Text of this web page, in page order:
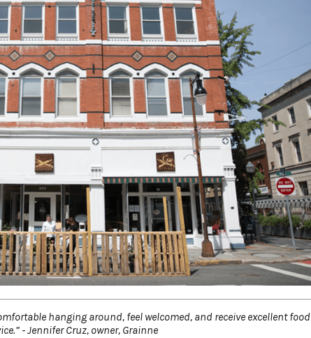
hanging around, feel welcomed, and receive excellent
- Jennifer Cruz, owner, Grainne